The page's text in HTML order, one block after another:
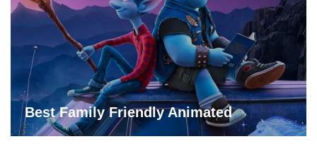
Best Family Friendly Animated